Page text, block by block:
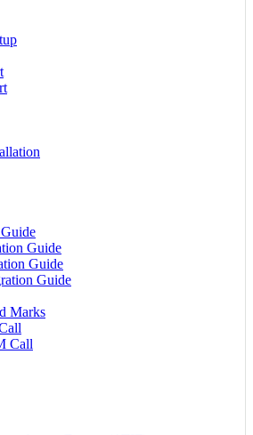
Guide
Guide
Guide
Marks
Call